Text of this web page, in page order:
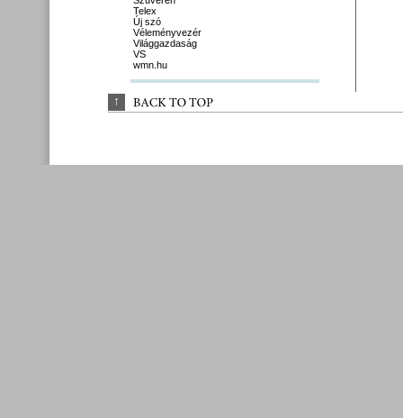
Telex
Új szó
Véleményvezér
Világgazdaság
VS
wmn.hu
↑ BACK TO TOP